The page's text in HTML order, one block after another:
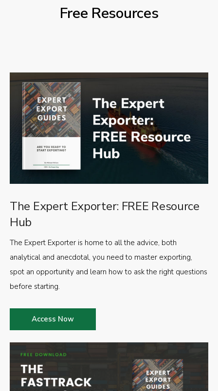
Free Resources
The Expert Exporter: FREE Resource
Hub
The Expert Exporter is home to all the advice, both
analytical and anecdotal, you need to master exporting,
spot an opportunity and learn how to ask the right questions
before starting.
Access Now